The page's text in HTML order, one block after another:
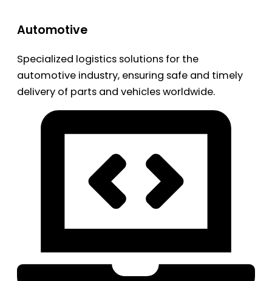
Automotive
Specialized logistics solutions for the
automotive industry, ensuring safe and timely
delivery of parts and vehicles worldwide.